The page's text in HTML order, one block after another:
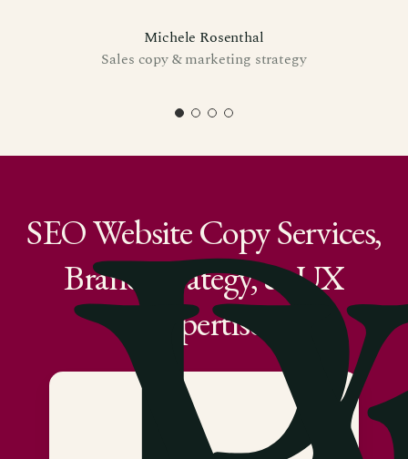
Michele Rosenthal
Sales copy & marketing strategy
SEOWebsiteCopyServices,
Brand
Strategy,&UX
Expertise